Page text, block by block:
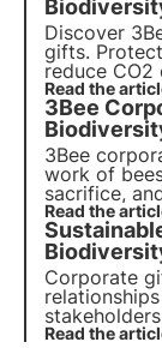
transparent,
Discover
gifts.
reduce CO2
trees and
socially
Read the
3Bee
3Bee
work of
sacrifice,
and original
capable of
of your
Read the
Corporate
values.
Read the